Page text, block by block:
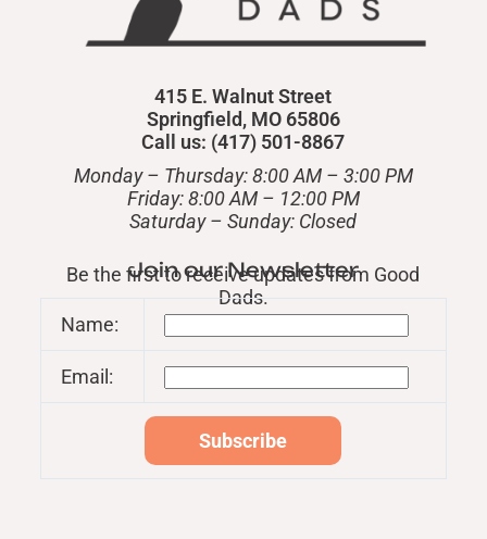
415 E. Walnut Street
Springfield, MO 65806
Call us: (417) 501-8867
Monday – Thursday: 8:00 AM – 3:00 PM
Friday: 8:00 AM – 12:00 PM
​Saturday – Sunday: Closed
Join our Newsletter
Be the first to receive updates from Good
Dads.
Name:
Email: